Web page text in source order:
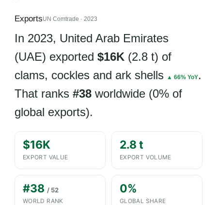
ExportsUN Comtrade · 2023
In 2023, United Arab Emirates
(UAE) exported $16K (2.8 t) of
clams, cockles and ark shells ▲ 66% YoY.
That ranks #38 worldwide (0% of
global exports).
$16K
EXPORT VALUE
2.8 t
EXPORT VOLUME
#38 / 52
WORLD RANK
0%
GLOBAL SHARE